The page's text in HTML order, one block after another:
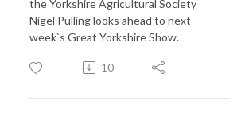
the Yorkshire Agricultural Society
Nigel Pulling looks ahead to next
week`s Great Yorkshire Show.
10